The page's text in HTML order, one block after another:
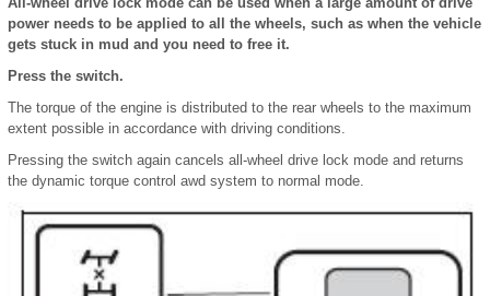
power needs to be applied to all the wheels, such as when the vehicle
gets stuck in mud and you need to free it.
Press the switch.
The torque of the engine is distributed to the rear wheels to the maximum
extent possible in accordance with driving conditions.
Pressing the switch again cancels all-wheel drive lock mode and returns
the dynamic torque control awd system to normal mode.